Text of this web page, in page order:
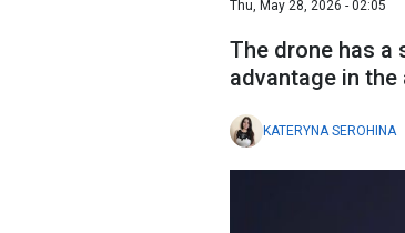
Thu, May 28, 2026 - 02:05
The drone has a
advantage in the
KATERYNA SEROHINA